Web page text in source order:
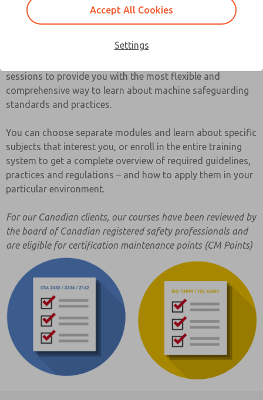
safeguarding standards and current protocols, recognized
by the safeguarding community in your area, will save your
sessions to provide you with the most flexible and
comprehensive way to learn about machine safeguarding
standards and practices.
You can choose separate modules and learn about specific
subjects that interest you, or enroll in the entire training
system to get a complete overview of required guidelines,
practices and regulations – and how to apply them in your
particular environment.
For our Canadian clients, our courses have been reviewed by
the board of Canadian registered safety professionals and
are eligible for certification maintenance points (CM Points)
Accept All Cookies
Settings